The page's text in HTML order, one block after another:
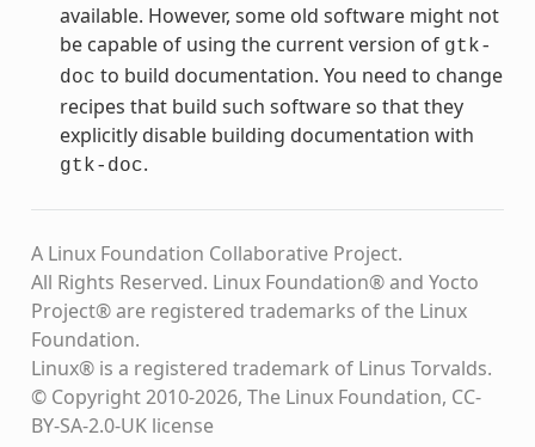
available. However, some old software might not
be capable of using the current version of gtk-
doc to build documentation. You need to change
recipes that build such software so that they
explicitly disable building documentation with
gtk-doc.
A Linux Foundation Collaborative Project.
All Rights Reserved. Linux Foundation® and Yocto
Project® are registered trademarks of the Linux
Foundation.
Linux® is a registered trademark of Linus Torvalds.
© Copyright 2010-2026, The Linux Foundation, CC-
BY-SA-2.0-UK license